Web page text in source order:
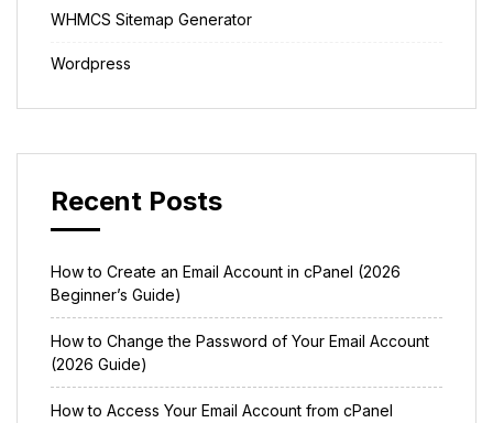
WHMCS Sitemap Generator
Wordpress
Recent Posts
How to Create an Email Account in cPanel (2026
Beginner’s Guide)
How to Change the Password of Your Email Account
(2026 Guide)
How to Access Your Email Account from cPanel